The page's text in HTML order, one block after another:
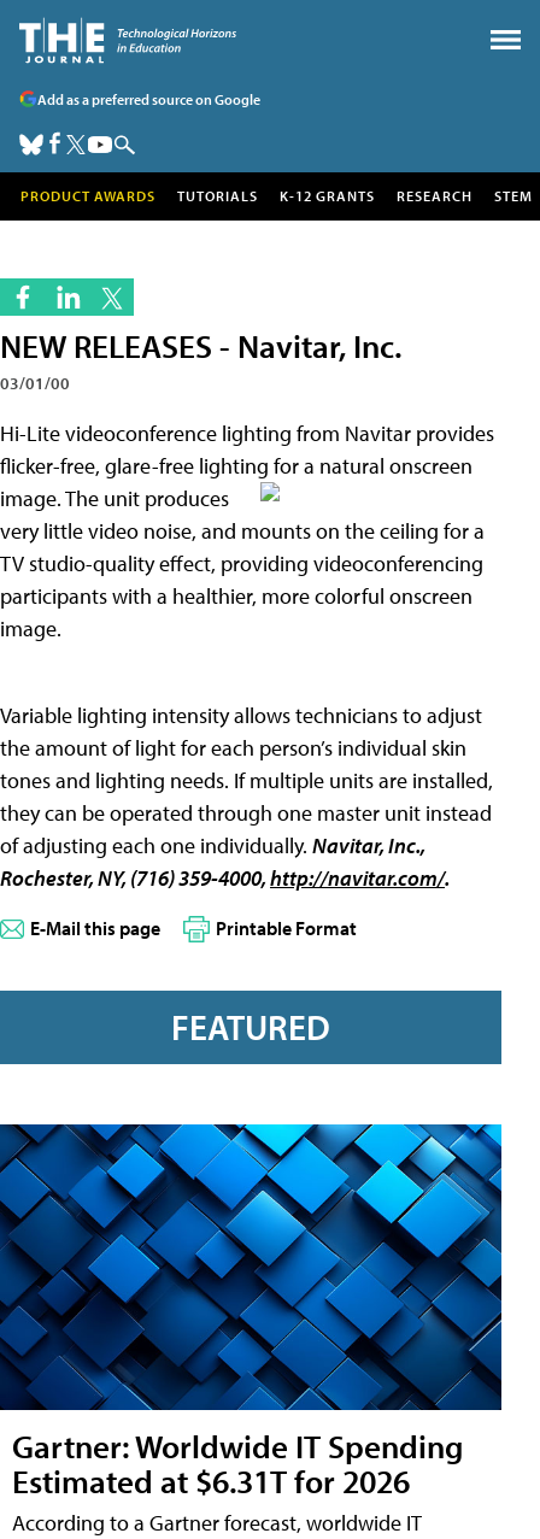
Add as a preferred source on Google
PRODUCT AWARDS TUTORIALS K-12 GRANTS RESEARCH STEM
NEW RELEASES - Navitar, Inc.
03/01/00
Hi-Lite videoconference lighting from Navitar provides
flicker-free, glare-free lighting for a natural onscreen
image. The unit produces
very little video noise, and mounts on the ceiling for a
TV studio-quality effect, providing videoconferencing
participants with a healthier, more colorful onscreen
image.
Variable lighting intensity allows technicians to adjust
the amount of light for each person’s individual skin
tones and lighting needs. If multiple units are installed,
they can be operated through one master unit instead
of adjusting each one individually. Navitar, Inc.,
Rochester, NY, (716) 359-4000,http://navitar.com/.
E-Mail this page Printable Format
FEATURED
Gartner: Worldwide IT Spending
Estimated at $6.31T for 2026
According to a Gartner forecast, worldwide IT